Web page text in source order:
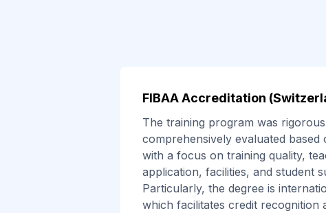
FIBAA Accreditation
The training program was
comprehensively evaluated
with a focus on training quality,
application, facilities, and student
Particularly, the degree is
which facilitates credit recognition